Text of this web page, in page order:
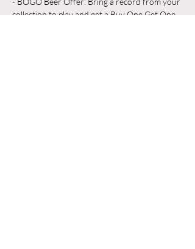
collection to play and get a Buy One Get One